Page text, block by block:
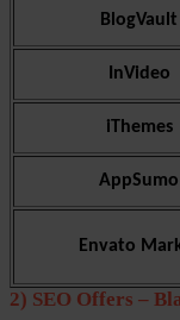
BlogVault
InVideo
iThemes
AppSumo
Envato
2) SEO Offers –